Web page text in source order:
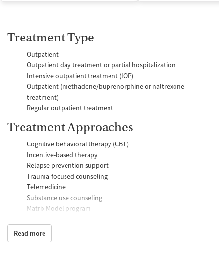
Treatment Type
Outpatient
Outpatient day treatment or partial hospitalization
Intensive outpatient treatment (IOP)
Outpatient (methadone/buprenorphine or naltrexone
treatment)
Regular outpatient treatment
Treatment Approaches
Cognitive behavioral therapy (CBT)
Incentive-based therapy
Relapse prevention support
Trauma-focused counseling
Telemedicine
Substance use counseling
Matrix Model program
Brief intervention
Anger control support
Read more